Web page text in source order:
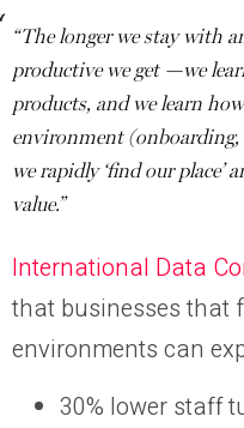
“The longer we stay with
productive we get —we
products, and we learn
environment
we rapidly ‘find our place’
value.”
International Data
that businesses that
environments can
30% lower staff